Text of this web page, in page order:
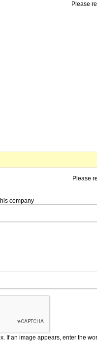
Please
Please
company
If an image appears, enter the